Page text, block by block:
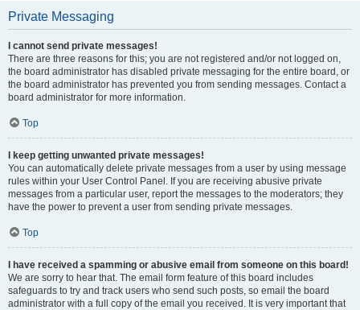
Private Messaging
I cannot send private messages!
There are three reasons for this; you are not registered and/or not logged on,
the board administrator has disabled private messaging for the entire board, or
the board administrator has prevented you from sending messages. Contact a
board administrator for more information.
Top
I keep getting unwanted private messages!
You can automatically delete private messages from a user by using message
rules within your User Control Panel. If you are receiving abusive private
messages from a particular user, report the messages to the moderators; they
have the power to prevent a user from sending private messages.
Top
I have received a spamming or abusive email from someone on this board!
We are sorry to hear that. The email form feature of this board includes
safeguards to try and track users who send such posts, so email the board
administrator with a full copy of the email you received. It is very important that